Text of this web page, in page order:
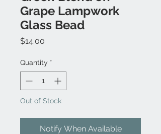
Grape Lampwork
Glass Bead
$14.00
Quantity *
Out of Stock
Notify When Available